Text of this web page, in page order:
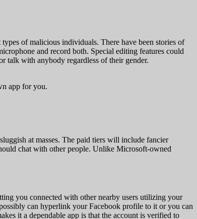
of malicious individuals. There have been stories of
and record both. Special editing features could
talk with anybody regardless of their gender.
app for you.
at masses. The paid tiers will include fancier
chat with other people. Unlike Microsoft-owned
you connected with other nearby users utilizing your
can hyperlink your Facebook profile to it or you can
it a dependable app is that the account is verified to